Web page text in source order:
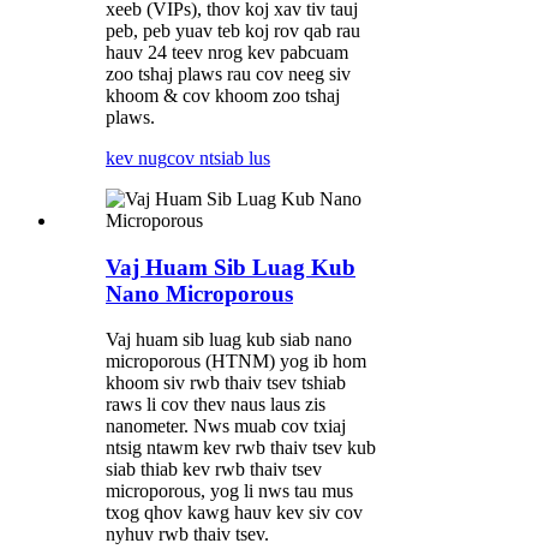
xeeb (VIPs), thov koj xav tiv tauj
peb, peb yuav teb koj rov qab rau
hauv 24 teev nrog kev pabcuam
zoo tshaj plaws rau cov neeg siv
khoom & cov khoom zoo tshaj
plaws.
kev nugcov ntsiab lus
Vaj Huam Sib Luag Kub
Nano Microporous
Vaj huam sib luag kub siab nano
microporous (HTNM) yog ib hom
khoom siv rwb thaiv tsev tshiab
raws li cov thev naus laus zis
nanometer. Nws muab cov txiaj
ntsig ntawm kev rwb thaiv tsev kub
siab thiab kev rwb thaiv tsev
microporous, yog li nws tau mus
txog qhov kawg hauv kev siv cov
nyhuv rwb thaiv tsev.